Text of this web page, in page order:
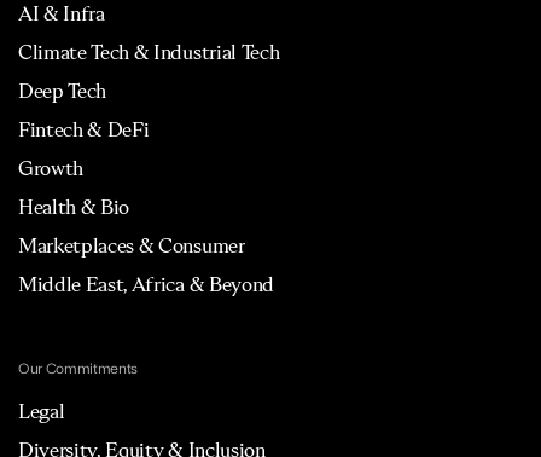
AI & Infra
Climate Tech & Industrial Tech
Deep Tech
Fintech & DeFi
Growth
Health & Bio
Marketplaces & Consumer
Middle East, Africa & Beyond
Our Commitments
Legal
Diversity, Equity & Inclusion